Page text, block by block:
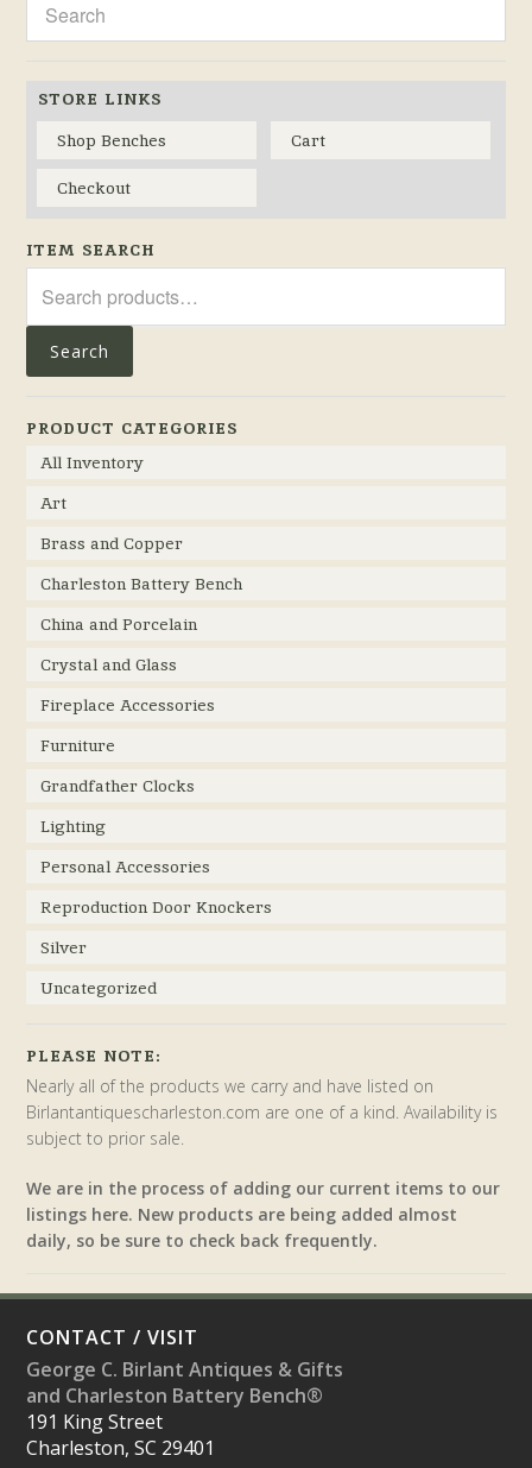
STORE LINKS
Shop Benches
Cart
Checkout
ITEM SEARCH
for:
Search
PRODUCT CATEGORIES
All Inventory
Art
Brass and Copper
Charleston Battery Bench
China and Porcelain
Crystal and Glass
Fireplace Accessories
Furniture
Grandfather Clocks
Lighting
Personal Accessories
Reproduction Door Knockers
Silver
Uncategorized
PLEASE NOTE:
Nearly all of the products we carry and have listed on
Birlantantiquescharleston.com are one of a kind. Availability is
subject to prior sale.
We are in the process of adding our current items to our
listings here. New products are being added almost
daily, so be sure to check back frequently.
CONTACT / VISIT
George C. Birlant Antiques & Gifts
and Charleston Battery Bench®
191 King Street
Charleston, SC 29401